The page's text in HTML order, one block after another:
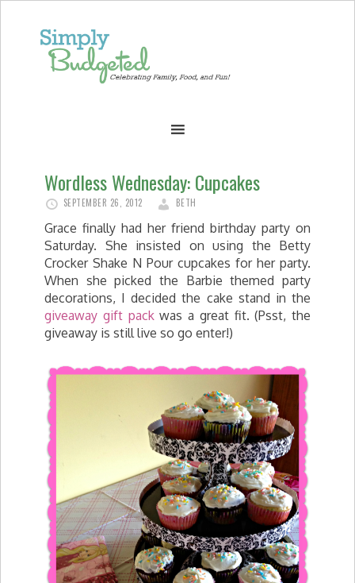
Wordless Wednesday: Cupcakes
SEPTEMBER 26, 2012 BETH
Grace finally had her friend birthday party on
Saturday. She insisted on using the Betty
Crocker Shake N Pour cupcakes for her party.
When she picked the Barbie themed party
decorations, I decided the cake stand in the
giveaway gift packwas a great fit. (Psst, the
giveaway is still live so go enter!)